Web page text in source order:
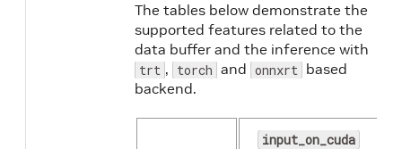
The tables below demonstrate the
supported features related to the
data buffer and the inference with
trt , torch and onnxrt based
backend.
input_on_cuda